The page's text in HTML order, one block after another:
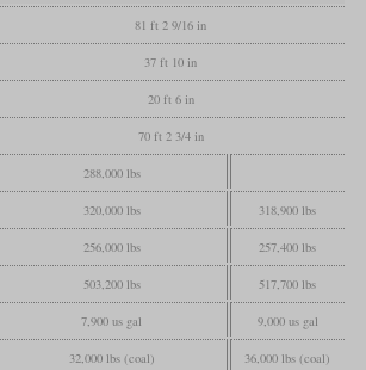
81 ft 2 9/16 in
37 ft 10 in
20 ft 6 in
70 ft 2 3/4 in
288,000 lbs
320,000 lbs 318,900 lbs
256,000 lbs 257,400 lbs
503,200 lbs 517,700 lbs
7,900 us gal 9,000 us gal
32,000 lbs (coal) 36,000 lbs (coal)